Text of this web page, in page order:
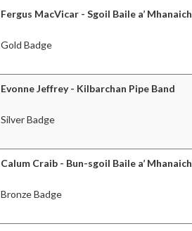
Fergus MacVicar - Sgoil Baile a’ Mhanaich
Gold Badge
Evonne Jeffrey - Kilbarchan Pipe Band
Silver Badge
Calum Craib - Bun-sgoil Baile a’ Mhanaich
Bronze Badge